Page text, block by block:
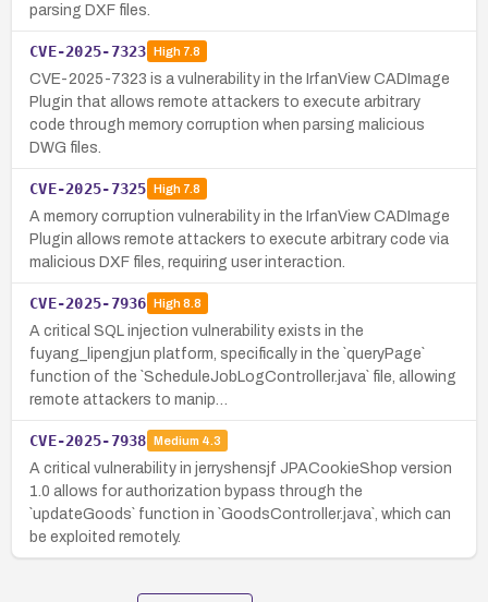
parsing DXF files.
CVE-2025-7323 High7.8
CVE-2025-7323 is a vulnerability in the IrfanView CADImage
Plugin that allows remote attackers to execute arbitrary
code through memory corruption when parsing malicious
DWG files.
CVE-2025-7325 High7.8
A memory corruption vulnerability in the IrfanView CADImage
Plugin allows remote attackers to execute arbitrary code via
malicious DXF files, requiring user interaction.
CVE-2025-7936 High8.8
A critical SQL injection vulnerability exists in the
fuyang_lipengjun platform, specifically in the `queryPage`
function of the `ScheduleJobLogController.java` file, allowing
remote attackers to manip…
CVE-2025-7938 Medium 4.3
A critical vulnerability in jerryshensjf JPACookieShop version
1.0 allows for authorization bypass through the
`updateGoods` function in `GoodsController.java`, which can
be exploited remotely.